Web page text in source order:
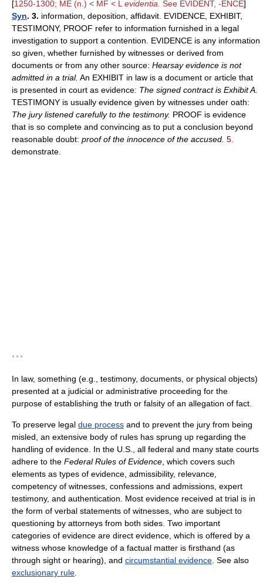
[1250-1300; ME (n.) < MF < L evidentia. See EVIDENT, -ENCE]
Syn. 3. information, deposition, affidavit. EVIDENCE, EXHIBIT,
TESTIMONY, PROOF refer to information furnished in a legal
investigation to support a contention. EVIDENCE is any information
so given, whether furnished by witnesses or derived from
documents or from any other source: Hearsay evidence is not
admitted in a trial. An EXHIBIT in law is a document or article that
is presented in court as evidence: The signed contract is Exhibit A.
TESTIMONY is usually evidence given by witnesses under oath:
The jury listened carefully to the testimony. PROOF is evidence
that is so complete and convincing as to put a conclusion beyond
reasonable doubt: proof of the innocence of the accused. 5.
demonstrate.
* * *
In law, something (e.g., testimony, documents, or physical objects)
presented at a judicial or administrative proceeding for the
purpose of establishing the truth or falsity of an allegation of fact.
To preserve legal due process and to prevent the jury from being
misled, an extensive body of rules has sprung up regarding the
handling of evidence. In the U.S., all federal and many state courts
adhere to the Federal Rules of Evidence , which covers such
elements as types of evidence, admissibility, relevance,
competency of witnesses, confessions and admissions, expert
testimony, and authentication. Most evidence received at trial is in
the form of verbal statements of witnesses, who are subject to
questioning by attorneys from both sides. Two important
categories of evidence are direct evidence, which is offered by a
witness whose knowledge of a factual matter is firsthand (as
through sight or hearing), and circumstantial evidence . See also
exclusionary rule